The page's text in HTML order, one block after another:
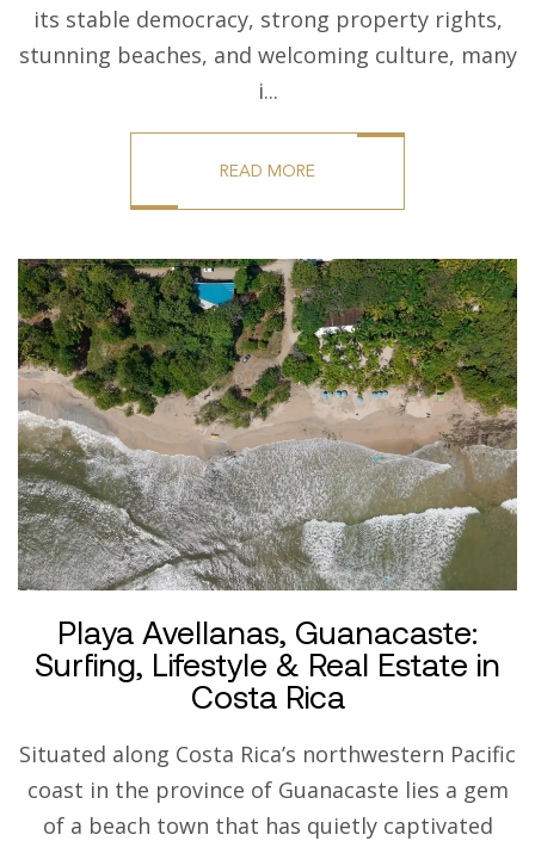
its stable democracy, strong property rights,
stunning beaches, and welcoming culture, many
i...
READ MORE
Playa Avellanas, Guanacaste:
Surfing, Lifestyle & Real Estate in
Costa Rica
Situated along Costa Rica’s northwestern Pacific
coast in the province of Guanacaste lies a gem
of a beach town that has quietly captivated